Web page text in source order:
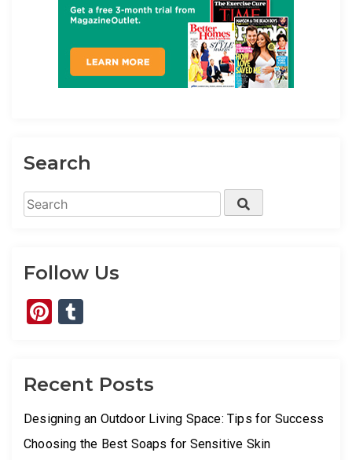
Search
Search
for:
Search
Follow Us
Pinterest
Recent Posts
Designing an Outdoor Living Space: Tips for Success
Choosing the Best Soaps for Sensitive Skin